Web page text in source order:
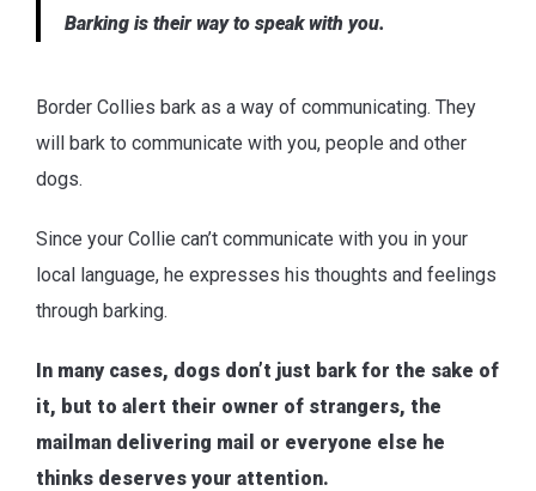
Barking is their way to speak with you.
Border Collies bark as a way of communicating. They
will bark to communicate with you, people and other
dogs.
Since your Collie can’t communicate with you in your
local language, he expresses his thoughts and feelings
through barking.
In many cases, dogs don’t just bark for the sake of
it, but to alert their owner of strangers, the
mailman delivering mail or everyone else he
thinks deserves your attention.